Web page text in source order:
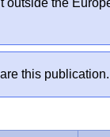
outside the
this publication.